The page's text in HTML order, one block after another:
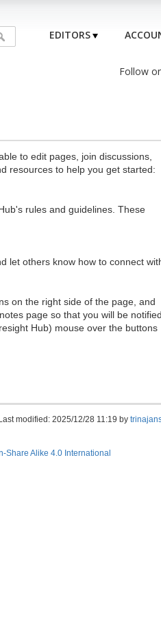
EDITORS
Follow
to edit pages, join discussions,
resources to help you get started:
rules and guidelines. These
let others know how to connect
on the right side of the page, and
page so that you will be notified
Hub) mouse over the buttons
modified: 2025/12/28 11:19 by
Share Alike 4.0 International